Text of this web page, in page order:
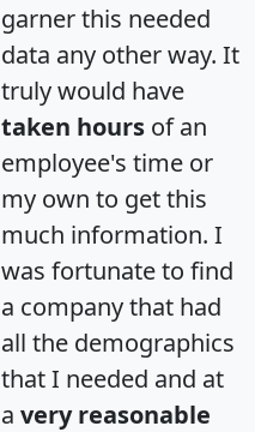
garner this needed
data any other way. It
truly would have
taken hours of an
employee's time or
my own to get this
much information. I
was fortunate to find
a company that had
all the demographics
that I needed and at
a very reasonable